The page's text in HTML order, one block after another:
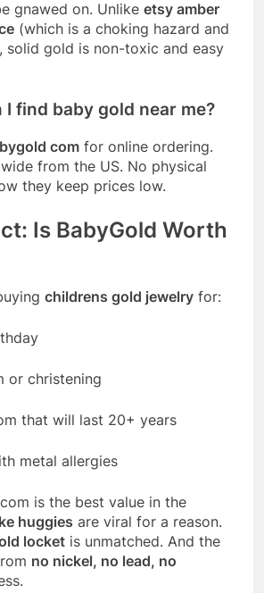
gnawed on. Unlike etsy amber
(which is a choking hazard and
solid gold is non-toxic and easy
I find baby gold near me?
com for online ordering.
from the US. No physical
they keep prices low.
Is BabyGold Worth
childrens gold jewelry for:
or christening
that will last 20+ years
metal allergies
is the best value in the
huggies are viral for a reason.
locket is unmatched. And the
no nickel, no lead, no